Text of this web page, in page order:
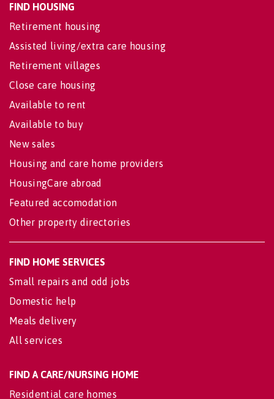
FIND HOUSING
Retirement housing
Assisted living/extra care housing
Retirement villages
Close care housing
Available to rent
Available to buy
New sales
Housing and care home providers
HousingCare abroad
Featured accomodation
Other property directories
FIND HOME SERVICES
Small repairs and odd jobs
Domestic help
Meals delivery
All services
FIND A CARE/NURSING HOME
Residential care homes